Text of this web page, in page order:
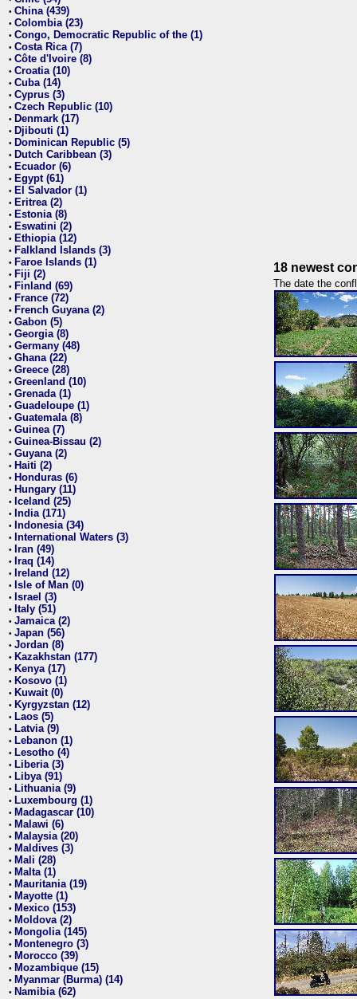
• China (439)
• Colombia (23)
• Congo, Democratic Republic of the (1)
• Costa Rica (7)
• Côte d'Ivoire (8)
• Croatia (10)
• Cuba (14)
• Cyprus (3)
• Czech Republic (10)
• Denmark (17)
• Djibouti (1)
• Dominican Republic (5)
• Dutch Caribbean (3)
• Ecuador (6)
• Egypt (61)
• El Salvador (1)
• Eritrea (2)
• Estonia (8)
• Eswatini (2)
• Ethiopia (12)
• Falkland Islands (3)
• Faroe Islands (1)
• Fiji (2)
• Finland (69)
• France (72)
• French Guyana (2)
• Gabon (5)
• Georgia (8)
• Germany (48)
• Ghana (22)
• Greece (28)
• Greenland (10)
• Grenada (1)
• Guadeloupe (1)
• Guatemala (8)
• Guinea (7)
• Guinea-Bissau (2)
• Guyana (2)
• Haiti (2)
• Honduras (6)
• Hungary (11)
• Iceland (25)
• India (171)
• Indonesia (34)
• International Waters (3)
• Iran (49)
• Iraq (14)
• Ireland (12)
• Isle of Man (0)
• Israel (3)
• Italy (51)
• Jamaica (2)
• Japan (56)
• Jordan (8)
• Kazakhstan (177)
• Kenya (17)
• Kosovo (1)
• Kuwait (0)
• Kyrgyzstan (12)
• Laos (5)
• Latvia (9)
• Lebanon (1)
• Lesotho (4)
• Liberia (3)
• Libya (91)
• Lithuania (9)
• Luxembourg (1)
• Madagascar (10)
• Malawi (6)
• Malaysia (20)
• Maldives (3)
• Mali (28)
• Malta (1)
• Mauritania (19)
• Mayotte (1)
• Mexico (153)
• Moldova (2)
• Mongolia (145)
• Montenegro (3)
• Morocco (39)
• Mozambique (15)
• Myanmar (Burma) (14)
• Namibia (62)
18 newest
The date the